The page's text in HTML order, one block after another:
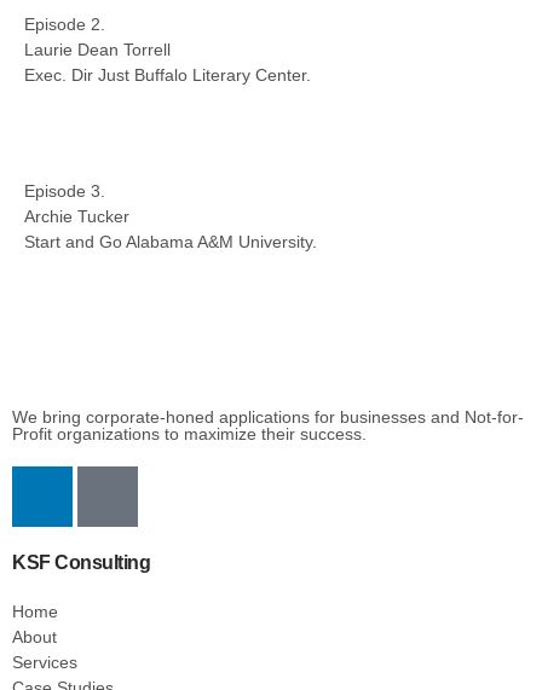
Episode 2.
Laurie Dean Torrell
Exec. Dir Just Buffalo Literary Center.
Episode 3.
Archie Tucker
Start and Go Alabama A&M University.
We bring corporate-honed applications for businesses and Not-for-
Profit organizations to maximize their success.
KSF Consulting
Home
About
Services